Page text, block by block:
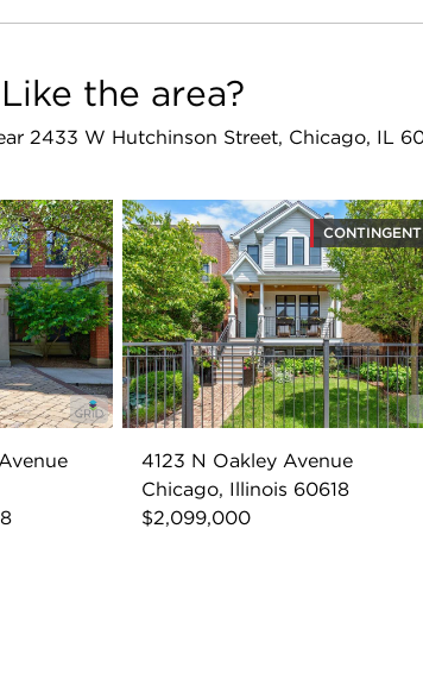
Like the area?
2433 W Hutchinson Street, Chicago, IL
CONTINGENT
4123 N Oakley Avenue
Chicago, Illinois 60618
$2,099,000